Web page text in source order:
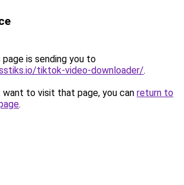
page is sending you to
tiktok-video-downloader/.
to visit that page, you can return to
.